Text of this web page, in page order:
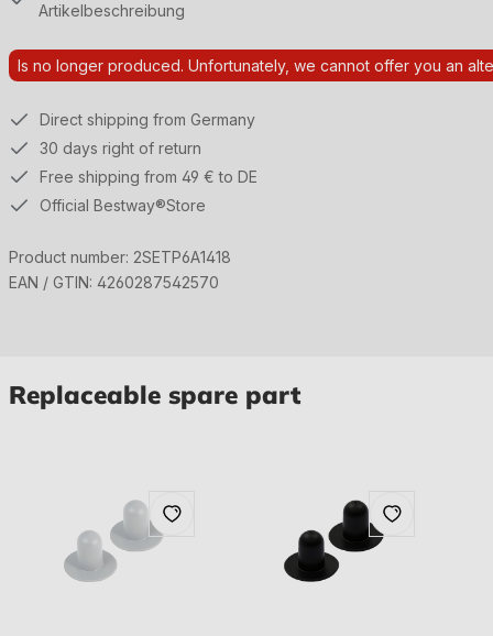
Artikelbeschreibung
Is no longer produced. Unfortunately, we cannot offer you an
Direct shipping from Germany
30 days right of return
Free shipping from 49 € to DE
Official Bestway®Store
Product number: 2SETP6A1418
EAN / GTIN: 4260287542570
Replaceable spare part